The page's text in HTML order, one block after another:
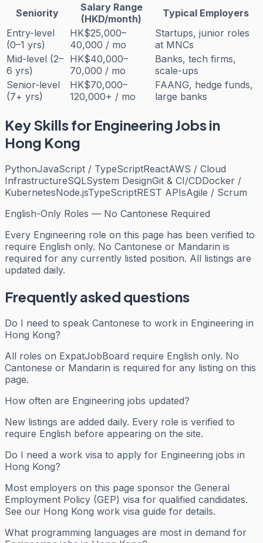
Seniority
Salary Range
(HKD/month)
Typical Employers
Entry-level
(0–1 yrs)
HK$25,000–
40,000 / mo
Startups, junior roles
at MNCs
Mid-level (2–
6 yrs)
HK$40,000–
70,000 / mo
Banks, tech firms,
scale-ups
Senior-level
(7+ yrs)
HK$70,000–
120,000+ / mo
FAANG, hedge funds,
large banks
Key Skills for EngineeringJobs in
Hong Kong
PythonJavaScript / TypeScriptReactAWS / Cloud
InfrastructureSQLSystem DesignGit & CI/CDDocker /
KubernetesNode.jsTypeScriptREST APIsAgile / Scrum
English-Only Roles — No Cantonese Required
Every Engineering role on this page has been verified to
require English only. No Cantonese or Mandarin is
required for any currently listed position. All listings are
updated daily.
Frequently asked questions
Do I need to speak Cantonese to work in Engineering in
Hong Kong?
All roles on ExpatJobBoard require English only. No
Cantonese or Mandarin is required for any listing on this
page.
How often are Engineering jobs updated?
New listings are added daily. Every role is verified to
require English before appearing on the site.
Do I need a work visa to apply for Engineering jobs in
Hong Kong?
Most employers on this page sponsor the General
Employment Policy (GEP) visa for qualified candidates.
See our Hong Kong work visa guide for details.
What programming languages are most in demand for